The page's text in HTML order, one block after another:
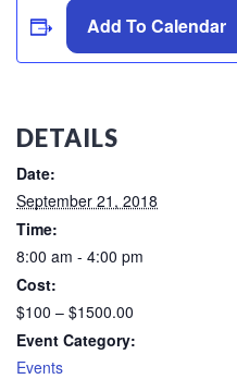
Add To Calendar
DETAILS
Date:
September 21, 2018
Time:
8:00 am - 4:00 pm
Cost:
$100 – $1500.00
Event Category:
Events